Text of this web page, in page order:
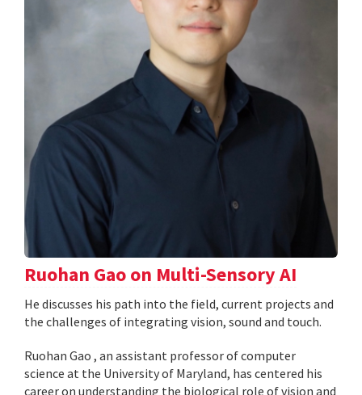
Ruohan Gao on Multi-Sensory AI
He discusses his path into the field, current projects and
the challenges of integrating vision, sound and touch.
Ruohan Gao , an assistant professor of computer
science at the University of Maryland, has centered his
career on understanding the biological role of vision and